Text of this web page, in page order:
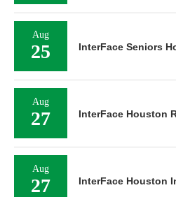
Aug
25 InterFace Seniors
Aug
27 InterFace Houston
Aug
27 InterFace Houston